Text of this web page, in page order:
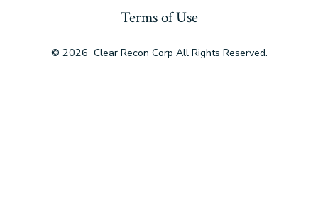
Terms of Use
© 2026 Clear Recon Corp All Rights Reserved.